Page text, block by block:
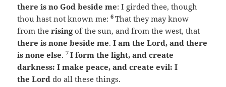
there is no God beside me: I girded thee, though
thou hast not known me:6That they may know
from therisingof the sun, and from the west, that
there is none beside me.I am the Lord, and there
is none else.7I form the light, and create
darkness: I make peace, and create evil: I
the Lorddo all these things.